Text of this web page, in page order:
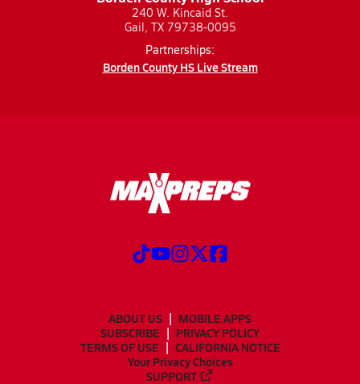
240 W. Kincaid St.
Gail, TX 79738-0095
Partnerships:
Borden County HS Live Stream
ABOUT US
MOBILE APPS
SUBSCRIBE
PRIVACY POLICY
TERMS OF USE
CALIFORNIA NOTICE
Your Privacy Choices
SUPPORT